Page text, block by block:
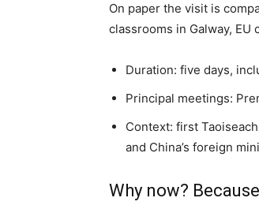
On paper the visit is
classrooms in Galway,
Duration: five days,
Principal meetings:
Context: first
and China’s foreign
Why now?